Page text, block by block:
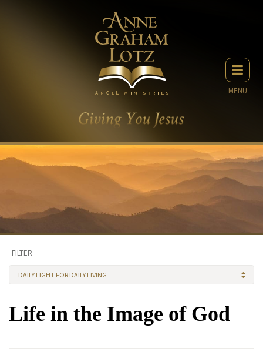
MENU
FILTER
DAILY LIGHT FOR DAILY LIVING
Life in the Image of God